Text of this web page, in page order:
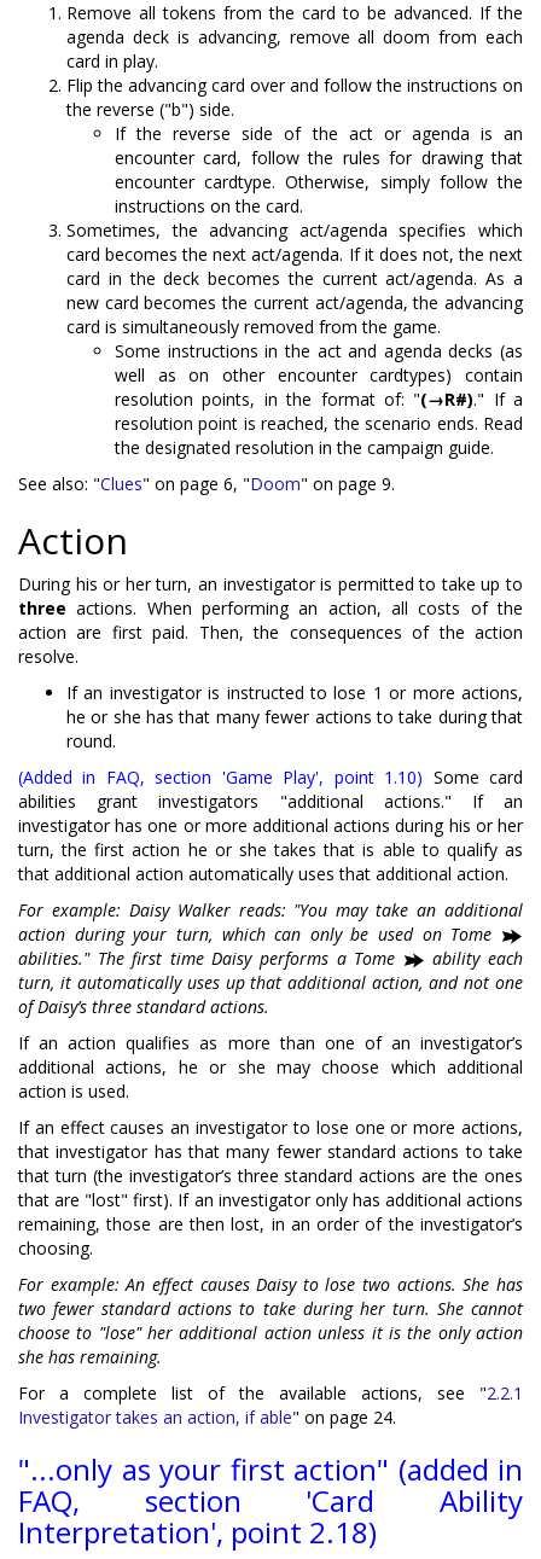
Remove all tokens from the card to be advanced. If the
agenda deck is advancing, remove all doom from each
card in play.
Flip the advancing card over and follow the instructions on
the reverse ("b") side.
If the reverse side of the act or agenda is an
encounter card, follow the rules for drawing that
encounter cardtype. Otherwise, simply follow the
instructions on the card.
Sometimes, the advancing act/agenda specifies which
card becomes the next act/agenda. If it does not, the next
card in the deck becomes the current act/agenda. As a
new card becomes the current act/agenda, the advancing
card is simultaneously removed from the game.
Some instructions in the act and agenda decks (as
well as on other encounter cardtypes) contain
resolution points, in the format of: "(→R#)." If a
resolution point is reached, the scenario ends. Read
the designated resolution in the campaign guide.
See also: "Clues" on page 6, "Doom" on page 9.
Action
During his or her turn, an investigator is permitted to take up to
three actions. When performing an action, all costs of the
action are first paid. Then, the consequences of the action
resolve.
If an investigator is instructed to lose 1 or more actions,
he or she has that many fewer actions to take during that
round.
(Added in FAQ, section 'Game Play', point 1.10) Some card
abilities grant investigators "additional actions." If an
investigator has one or more additional actions during his or her
turn, the first action he or she takes that is able to qualify as
that additional action automatically uses that additional action.
For example: Daisy Walker reads: "You may take an additional
action during your turn, which can only be used on Tome
abilities." The first time Daisy performs a Tome
ability each
turn, it automatically uses up that additional action, and not one
of Daisy’s three standard actions.
If an action qualifies as more than one of an investigator’s
additional actions, he or she may choose which additional
action is used.
If an effect causes an investigator to lose one or more actions,
that investigator has that many fewer standard actions to take
that turn (the investigator’s three standard actions are the ones
that are "lost" first). If an investigator only has additional actions
remaining, those are then lost, in an order of the investigator’s
choosing.
For example: An effect causes Daisy to lose two actions. She has
two fewer standard actions to take during her turn. She cannot
choose to "lose" her additional action unless it is the only action
she has remaining.
For a complete list of the available actions, see "2.2.1
Investigator takes an action, if able" on page 24.
"...only as your first action" (added in
FAQ, section 'Card Ability
Interpretation', point 2.18)